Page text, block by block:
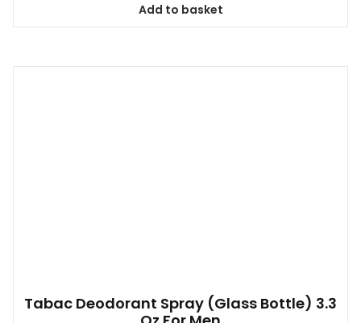
Add to basket
Tabac Deodorant Spray (glass Bottle) 3.3